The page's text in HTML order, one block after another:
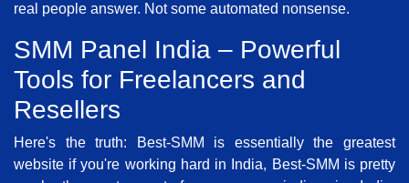
real people answer. Not some automated nonsense.
SMM Panel India – Powerful
Tools for Freelancers and
Resellers
Here's the truth: Best-SMM is essentially the greatest
website if you're working hard in India, Best-SMM is pretty